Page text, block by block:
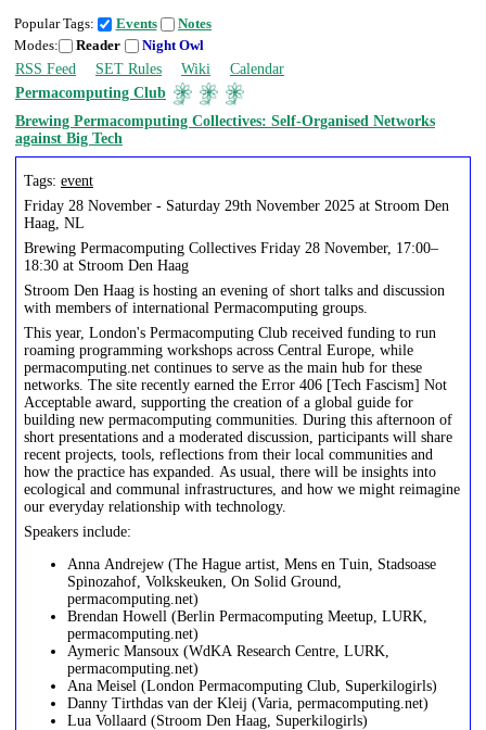
RSS Feed SET Rules Wiki
Calendar
Permacomputing Club
Popular Tags: Events
Notes
Modes:
Reader Night Owl
Brewing Permacomputing Collectives: Self-Organised Networks
against Big Tech
Tags: event
Friday 28 November - Saturday 29th November 2025 at Stroom Den
Haag, NL
Brewing Permacomputing Collectives Friday 28 November, 17:00–
18:30 at Stroom Den Haag
Stroom Den Haag is hosting an evening of short talks and discussion
with members of international Permacomputing groups.
This year, London's Permacomputing Club received funding to run
roaming programming workshops across Central Europe, while
permacomputing.net continues to serve as the main hub for these
networks. The site recently earned the Error 406 [Tech Fascism] Not
Acceptable award, supporting the creation of a global guide for
building new permacomputing communities. During this afternoon of
short presentations and a moderated discussion, participants will share
recent projects, tools, reflections from their local communities and
how the practice has expanded. As usual, there will be insights into
ecological and communal infrastructures, and how we might reimagine
our everyday relationship with technology.
Speakers include:
Anna Andrejew (The Hague artist, Mens en Tuin, Stadsoase
Spinozahof, Volkskeuken, On Solid Ground,
permacomputing.net)
Brendan Howell (Berlin Permacomputing Meetup, LURK,
permacomputing.net)
Aymeric Mansoux (WdKA Research Centre, LURK,
permacomputing.net)
Ana Meisel (London Permacomputing Club, Superkilogirls)
Danny Tirthdas van der Kleij (Varia, permacomputing.net)
Lua Vollaard (Stroom Den Haag, Superkilogirls)